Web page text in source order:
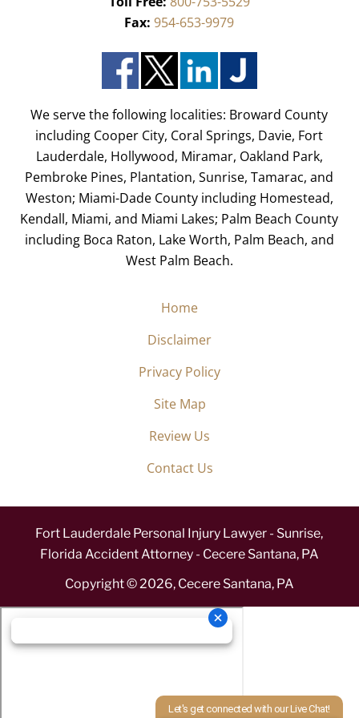
Fax: 954-653-9979
We serve the following localities: Broward County
including Cooper City, Coral Springs, Davie, Fort
Lauderdale, Hollywood, Miramar, Oakland Park,
Pembroke Pines, Plantation, Sunrise, Tamarac, and
Weston; Miami-Dade County including Homestead,
Kendall, Miami, and Miami Lakes; Palm Beach County
including Boca Raton, Lake Worth, Palm Beach, and
West Palm Beach.
Home
Disclaimer
Privacy Policy
Site Map
Review Us
Contact Us
Fort Lauderdale Personal Injury Lawyer - Sunrise,
Florida Accident Attorney - Cecere Santana, PA
Copyright © 2026, Cecere Santana, PA